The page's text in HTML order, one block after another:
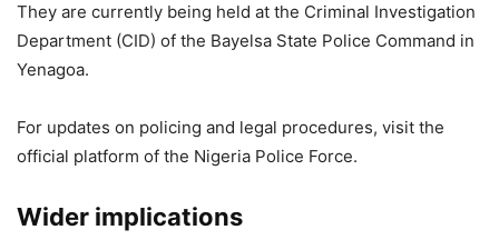
They are currently being held at the Criminal Investigation
Department (CID) of the Bayelsa State Police Command in
Yenagoa.
For updates on policing and legal procedures, visit the
official platform of the Nigeria Police Force.
Wider implications